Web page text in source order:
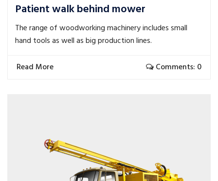
Patient walk behind mower
The range of woodworking machinery includes small
hand tools as well as big production lines.
Read More Comments: 0